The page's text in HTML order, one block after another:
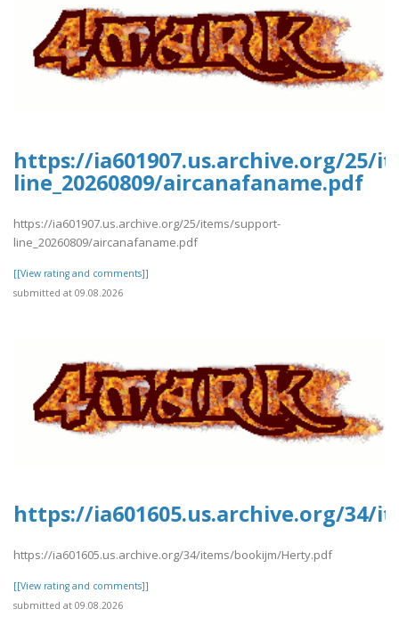
https://ia601907.us.archive.org/25/
line_20260809/aircanafaname.pdf
https://ia601907.us.archive.org/25/items/support-
line_20260809/aircanafaname.pdf
[[View rating and comments]]
submitted at 09.08.2026
https://ia601605.us.archive.org/34/
https://ia601605.us.archive.org/34/items/bookijm/Herty.pdf
[[View rating and comments]]
submitted at 09.08.2026